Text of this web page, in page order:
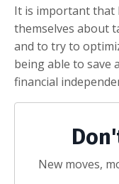
It is important that
themselves about
and to try to
being able to save
financial
New moves,